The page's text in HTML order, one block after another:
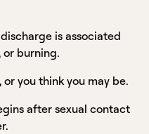
is associated
burning.
or you think you may be.
after sexual contact